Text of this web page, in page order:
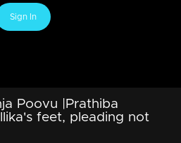
Sign In
Poovu |Prathiba
feet, pleading not